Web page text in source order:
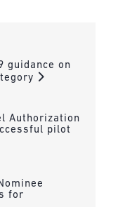
guidance on
Authorization
pilot
for